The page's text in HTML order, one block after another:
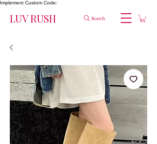
Implement Custom Code:
LUV RUSH Search